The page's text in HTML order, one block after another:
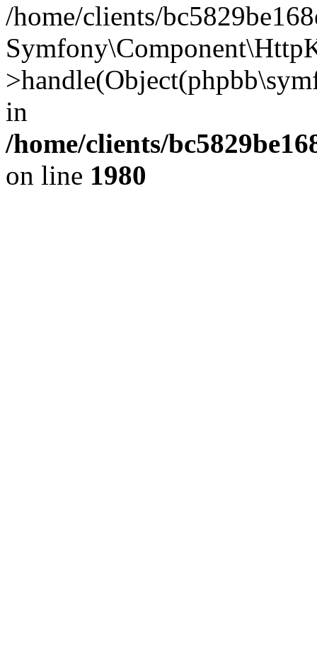
/home/clients/
in
/home/clients/
on line 1980